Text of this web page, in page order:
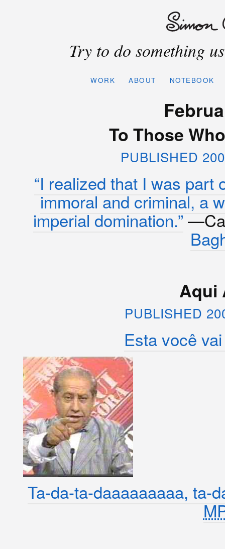
Try to do something
WORK ABOUT NOTEBOOK
To Those
PUBLISHED
“I realized that I was part
immoral and criminal, a
imperial domination.”
Aqui
PUBLISHED
Esta você
Ta-da-ta-daaaaaaaaa, ta-